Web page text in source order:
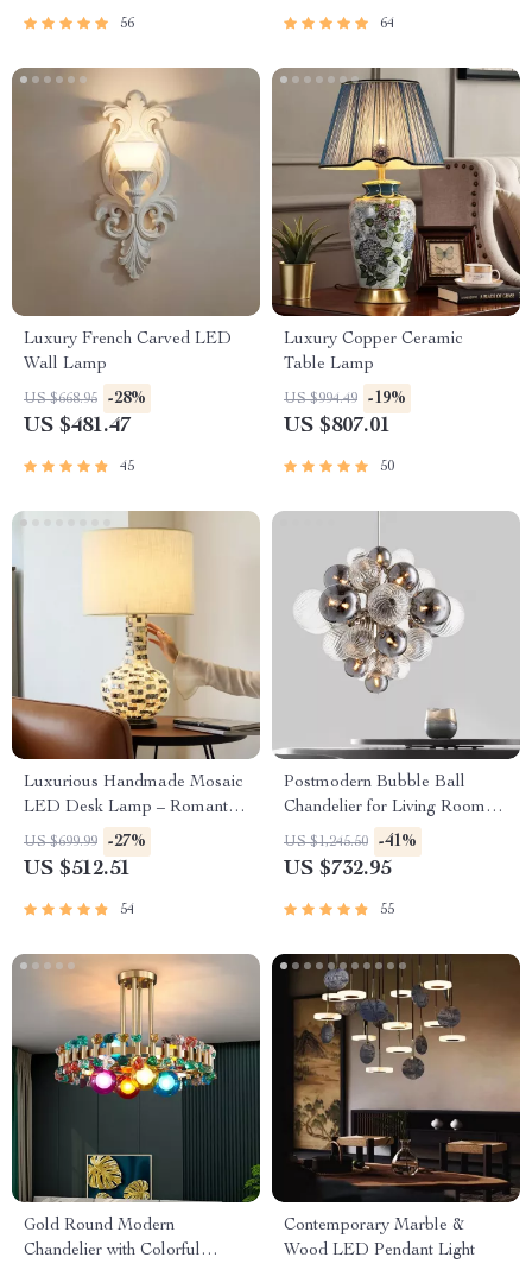
56 64
Luxury French Carved LED
Wall Lamp
US $668.95 -28%
US $481.47
45
Luxury Copper Ceramic
Table Lamp
US $994.49 -19%
US $807.01
50
Luxurious Handmade Mosaic
LED Desk Lamp – Romantic
Art Deco Table Light for
Home & Office
US $699.99 -27%
US $512.51
54
Postmodern Bubble Ball
Chandelier for Living Room
and Bedroom
US $1,245.50 -41%
US $732.95
55
Gold Round Modern
Chandelier with Colorful
Contemporary Marble &
Wood LED Pendant Light